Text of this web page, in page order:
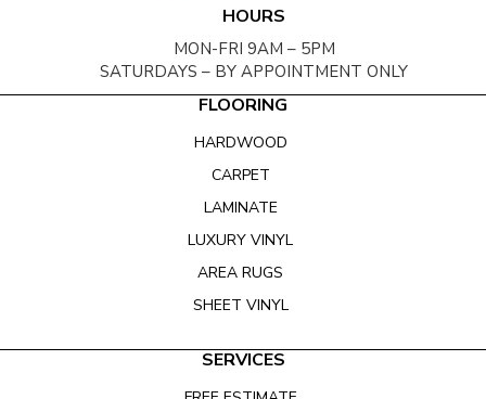
HOURS
MON-FRI 9AM – 5PM
SATURDAYS – BY APPOINTMENT ONLY
FLOORING
HARDWOOD
CARPET
LAMINATE
LUXURY VINYL
AREA RUGS
SHEET VINYL
SERVICES